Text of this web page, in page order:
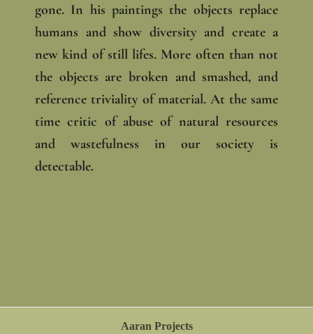
gone. In his paintings the objects replace
humans and show diversity and create a
new kind of still lifes. More often than not
the objects are broken and smashed, and
reference triviality of material. At the same
time critic of abuse of natural resources
and wastefulness in our society is
detectable.
Aaran Projects